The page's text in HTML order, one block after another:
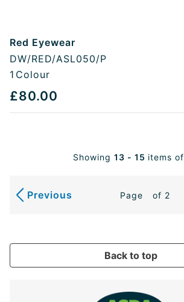
Red Eyewear
DW/RED/ASL050/P
1 Colour
£80.00
Showing 13 - 15 items of
Previous Page of 2
Back to top